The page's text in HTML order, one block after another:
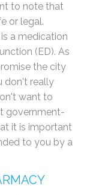
to note that
or legal.
a medication
(ED). As
the city
don't really
want to
government-
it is important
to you by a